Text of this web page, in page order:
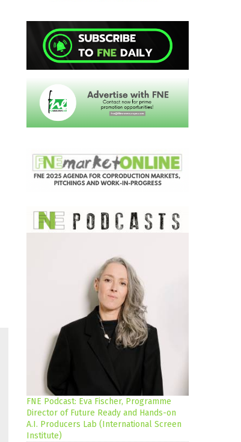
FNE Podcast: Eva Fischer, Programme
Director of Future Ready and Hands-on
A.I. Producers Lab (International Screen
Institute)